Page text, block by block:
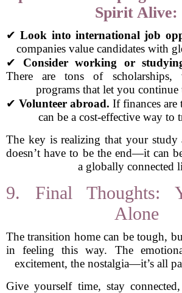
Spirit Alive:
✔Look into international job
companies value candidates with
✔ Consider working or
There are tons of scholarships,
programs that let you continue
✔ Volunteer abroad. If finances
can be a cost-effective way to
The key is realizing that your study
doesn’t have to be the end—it can
a globally connected
9. Final Thoughts:
Alone
The transition home can be tough,
in feeling this way. The
excitement, the nostalgia—it’s all
Give yourself time, stay